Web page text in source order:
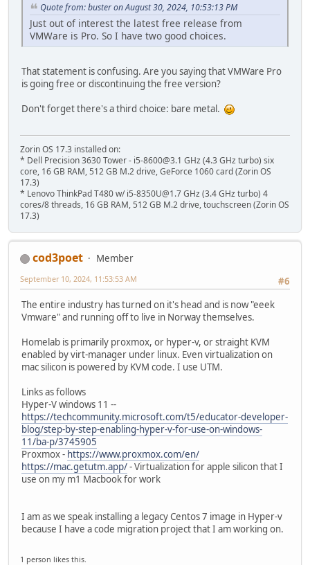
Quote from: buster on August 30, 2024, 10:53:13 PM
Just out of interest the latest free release from
VMWare is Pro. So I have two good choices.
That statement is confusing. Are you saying that VMWare Pro
is going free or discontinuing the free version?
Don't forget there's a third choice: bare metal.
Zorin OS 17.3 installed on:
* Dell Precision 3630 Tower - i5-8600@3.1 GHz (4.3 GHz turbo) six
core, 16 GB RAM, 512 GB M.2 drive, GeForce 1060 card (Zorin OS
17.3)
* Lenovo ThinkPad T480 w/ i5-8350U@1.7 GHz (3.4 GHz turbo) 4
cores/8 threads, 16 GB RAM, 512 GB M.2 drive, touchscreen (Zorin OS
17.3)
cod3poet
Member
#6
September 10, 2024, 11:53:53 AM
The entire industry has turned on it's head and is now "eeek
Vmware" and running off to live in Norway themselves.
Homelab is primarily proxmox, or hyper-v, or straight KVM
enabled by virt-manager under linux. Even virtualization on
mac silicon is powered by KVM code. I use UTM.
Links as follows
Hyper-V windows 11 --
https://techcommunity.microsoft.com/t5/educator-developer-
blog/step-by-step-enabling-hyper-v-for-use-on-windows-
11/ba-p/3745905
Proxmox - https://www.proxmox.com/en/
https://mac.getutm.app/- Virtualization for apple silicon that I
use on my m1 Macbook for work
I am as we speak installing a legacy Centos 7 image in Hyper-v
because I have a code migration project that I am working on.
1 person likes this.